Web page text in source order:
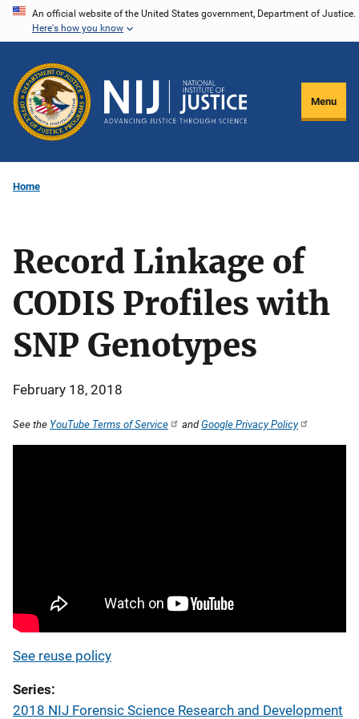
Skip
content
An official website of the United States government, Department of Justice.
Here's how you know
Menu
Home
Record Linkage of
CODIS Profiles with
SNP Genotypes
February 18, 2018
See the YouTube Terms of Service andGoogle Privacy Policy
See reuse policy
Series
2018 NIJ Forensic Science Research and Development